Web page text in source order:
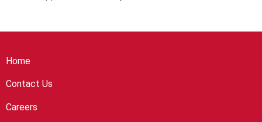
Home
Contact Us
Careers